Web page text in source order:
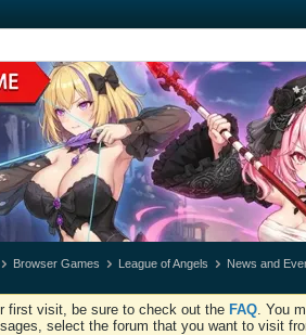
Browser Games League of Angels News and
first visit, be sure to check out the FAQ. You
select the forum that you want to visit